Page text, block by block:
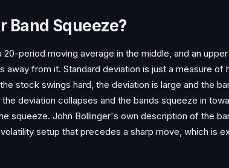
Band Squeeze?
20-period moving average in the middle, and an
away from it. Standard deviation is just a measure of
stock swings hard, the deviation is large and the
deviation collapses and the bands squeeze in
squeeze. John Bollinger's own description of the
setup that precedes a sharp move, which is